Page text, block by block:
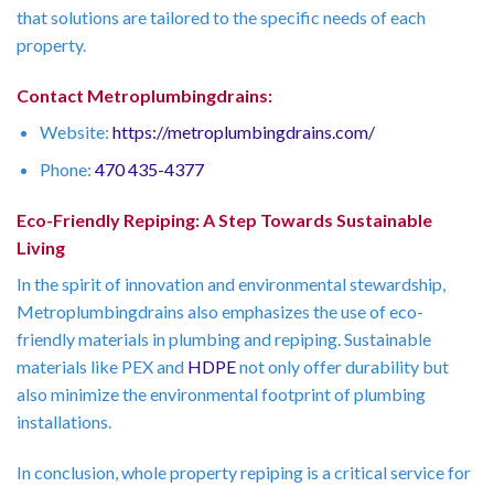
that solutions are tailored to the specific needs of each
property.
Contact Metroplumbingdrains:
Website: https://metroplumbingdrains.com/
Phone: 470 435-4377
Eco-Friendly Repiping: A Step Towards Sustainable
Living
In the spirit of innovation and environmental stewardship,
Metroplumbingdrains also emphasizes the use of eco-
friendly materials in plumbing and repiping. Sustainable
materials like PEX and HDPEnot only offer durability but
also minimize the environmental footprint of plumbing
installations.
In conclusion, whole property repiping is a critical service for